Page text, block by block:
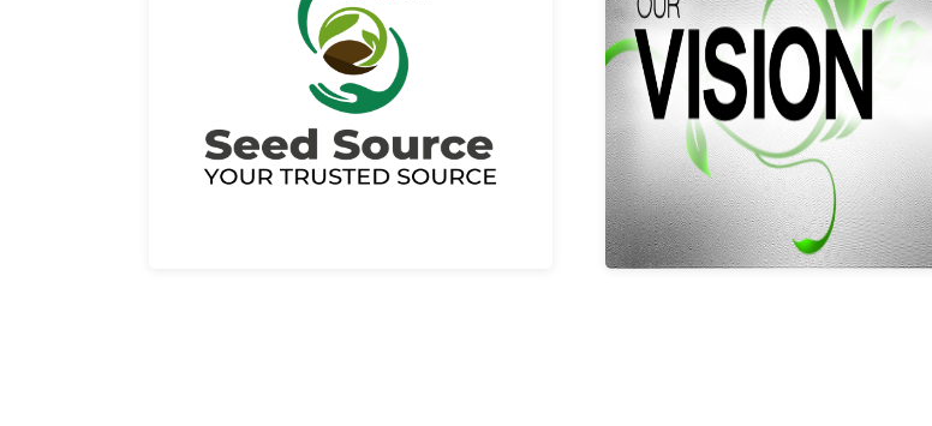
About us
Read More Our vision and values
Learn More